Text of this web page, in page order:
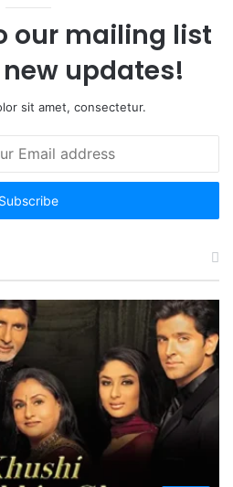
our mailing list
updates!
sit amet, consectetur.